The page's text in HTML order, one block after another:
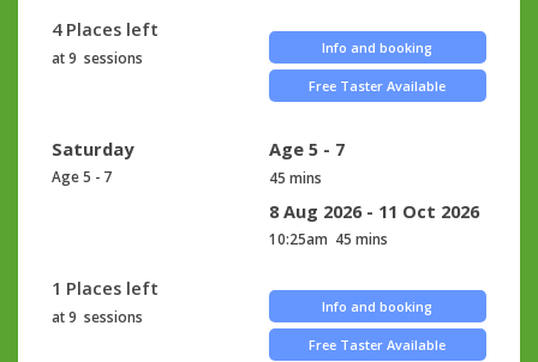
4 Places left
at 9 sessions
Info and booking
Free Taster Available
Saturday
Age 5 - 7
Age 5 - 7
45 mins
8 Aug 2026 - 11 Oct 2026
10:25am 45 mins
1 Places left
at 9 sessions
Info and booking
Free Taster Available